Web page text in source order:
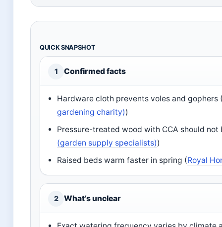
QUICK SNAPSHOT
1 Confirmed facts
Hardware cloth prevents voles and gophers
gardening charity))
Pressure-treated wood with CCA should
(garden supply specialists))
Raised beds warm faster in spring (Royal
2 What’s unclear